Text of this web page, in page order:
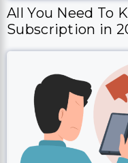
All You Need To
Subscription in